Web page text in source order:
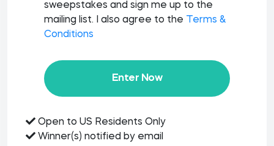
sweepstakes and sign me up to the
mailing list. I also agree to the
Terms &
Conditions
Enter Now
Open to US Residents Only
Winner(s) notified by email